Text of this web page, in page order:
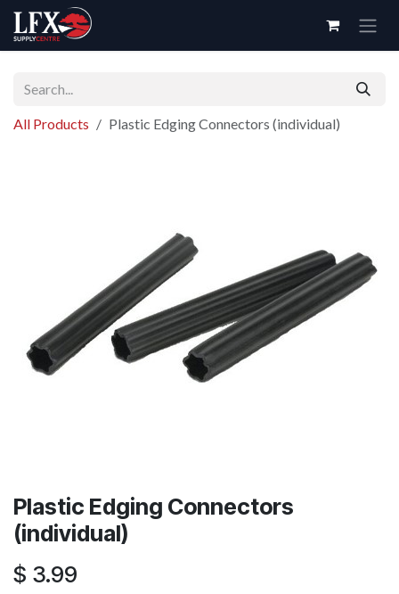
Skip to Content
All Products Plastic Edging Connectors (individual)
Plastic Edging Connectors
(individual)
$ 3.99